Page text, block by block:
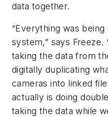
data together.
“Everything was
system,” says
taking the data from
digitally duplicating
cameras into linked
actually is doing
taking the data while